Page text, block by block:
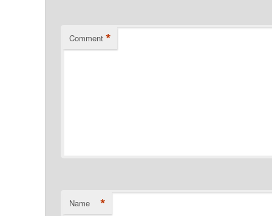
Comment *
Name *